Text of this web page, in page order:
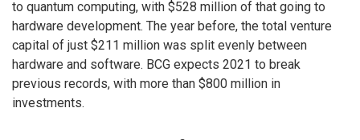
to quantum computing, with $528 million of that going to
hardware development. The year before, the total venture
capital of just $211 million was split evenly between
hardware and software. BCG expects 2021 to break
previous records, with more than $800 million in
investments.